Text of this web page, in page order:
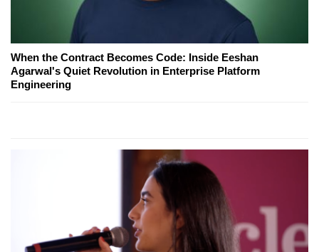
When the Contract Becomes Code: Inside Eeshan
Agarwal's Quiet Revolution in Enterprise Platform
Engineering